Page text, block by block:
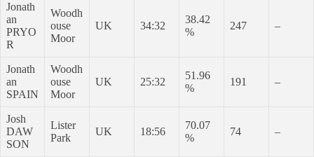
Jonath
an
PRYO
R
Woodh
ouse
Moor
UK 34:32
38.42
%
247 –
Jonath
an
SPAIN
Woodh
ouse
Moor
UK 25:32
51.96
%
191 –
Josh
DAW
SON
Lister
Park
UK 18:56
70.07
%
74 –